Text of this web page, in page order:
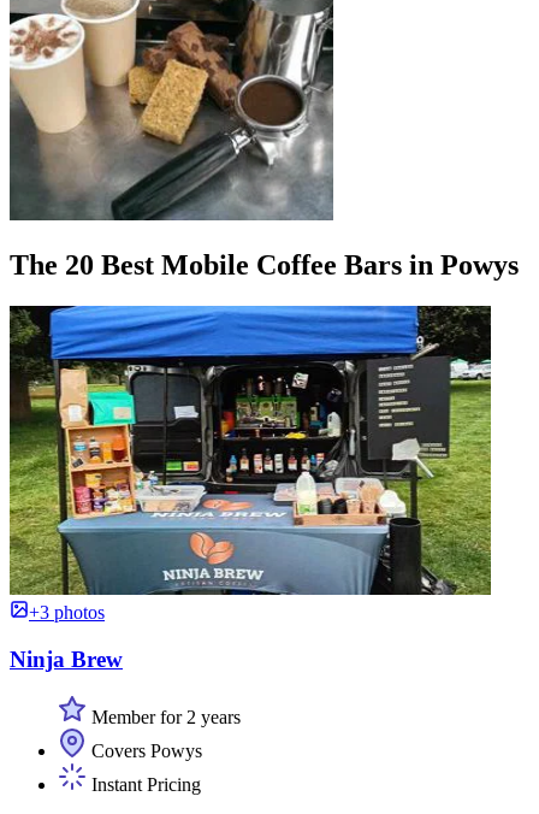
The 20 Best Mobile Coffee Bars in Powys
+3 photos
Ninja Brew
Member for 2 years
Covers Powys
Instant Pricing